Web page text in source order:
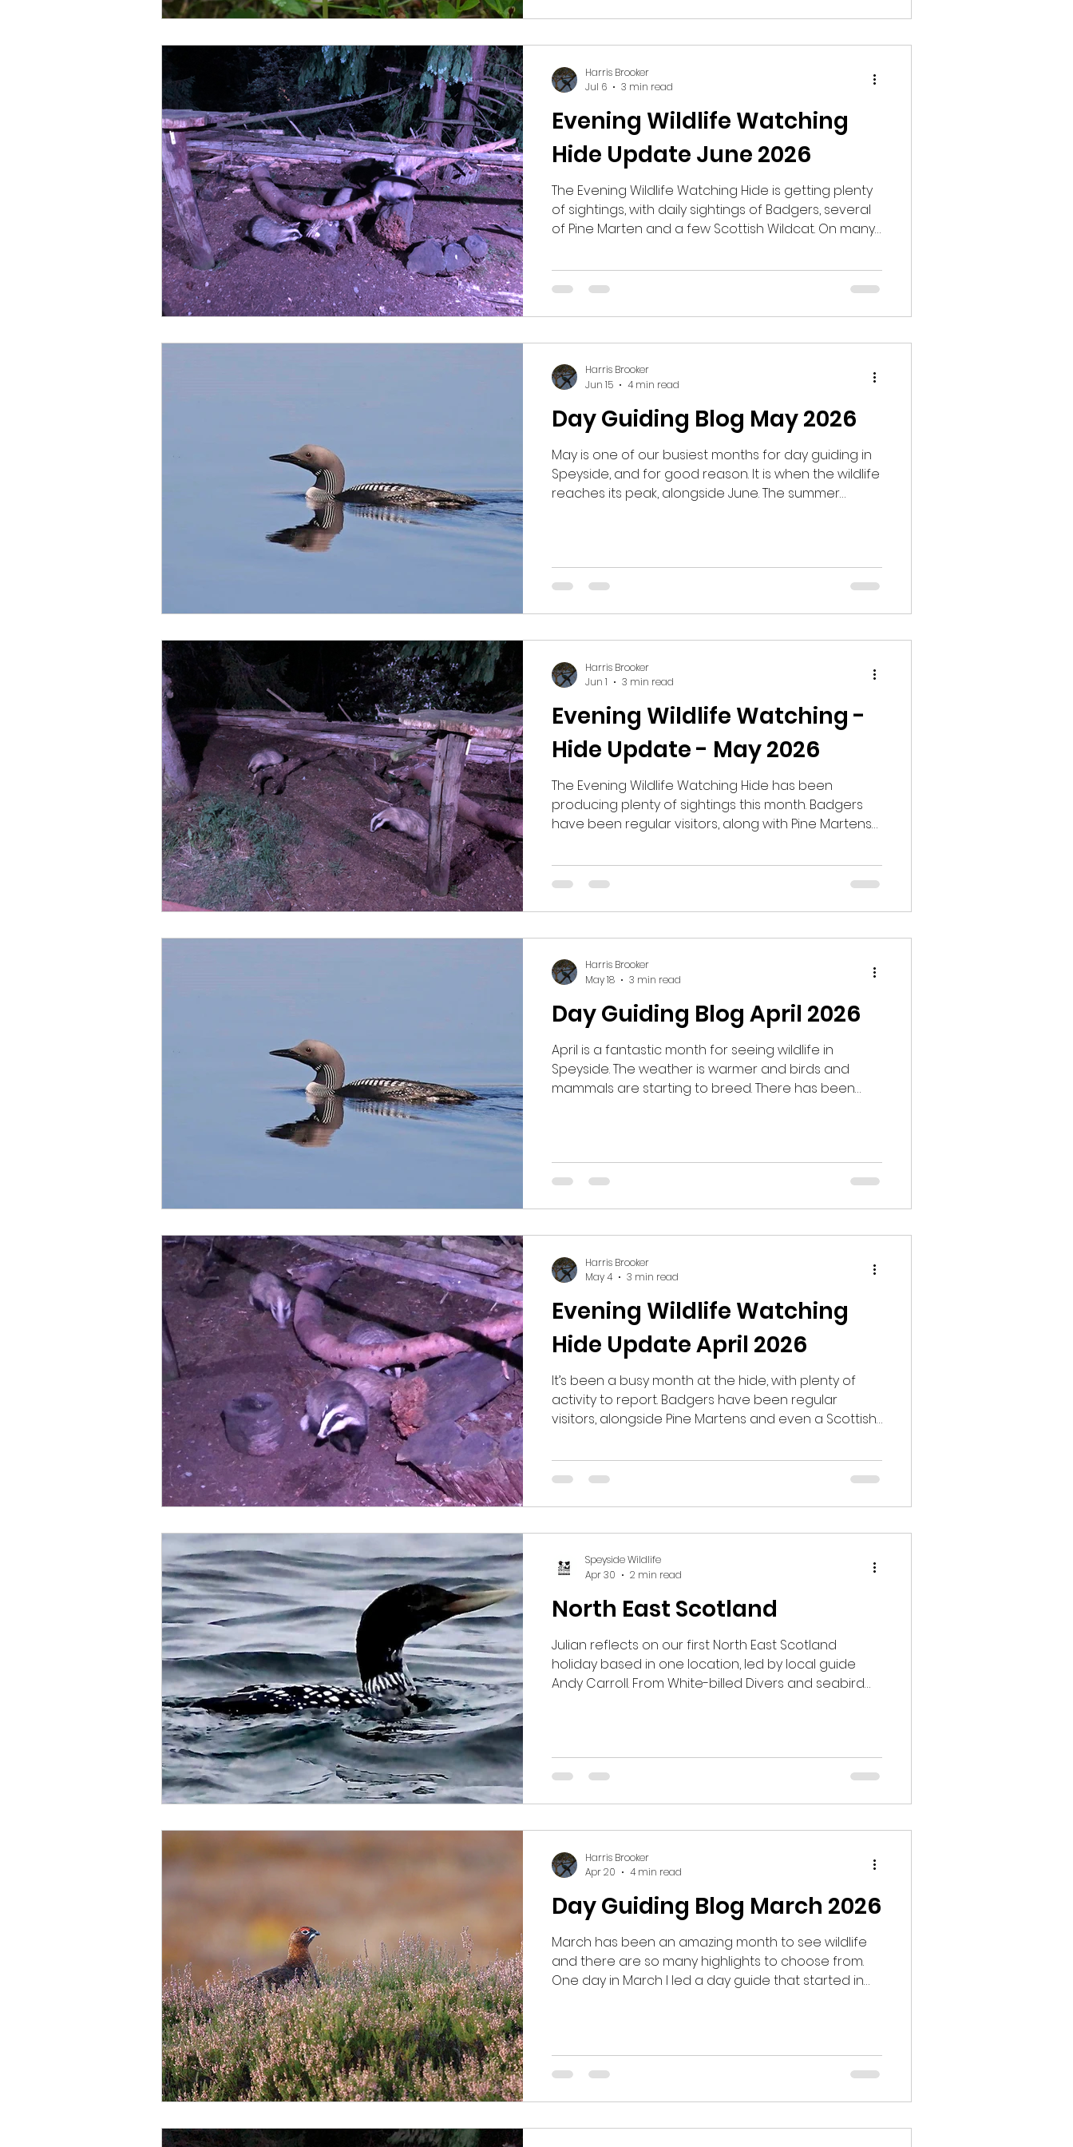
lookin
Evening Wildlife Watching
Hide Update June 2026
The Evening Wildlife Watching Hide is getting plenty
of sightings, with daily sightings of Badgers, several
of Pine Marten and a few Scottish Wildcat. On many
Mice, a Barn Owl, Woodcock and both Soprano and
Common Pipistrelles. There have been the
Common Frogs and Palmate Newts have also been
seen.
Harris Brooker
Jul 6
3 min read
Day Guiding Blog May 2026
May is one of our busiest months for day guiding in
Speyside, and for good reason. It is when the wildlife
reaches its peak, alongside June. The summer
Tree Pipits and Pied Flycatchers. We managed to
see two Wood Warblers carrying nesting material,
Harris Brooker
Jun 15
4 min read
Evening Wildlife Watching -
Hide Update - May 2026
The Evening Wildlife Watching Hide has been
producing plenty of sightings this month. Badgers
have been regular visitors, along with Pine Martens
heard from the hide has included Wood Mice, Roe
Deer, Red Deer, Eurasian Snipe, Woodcock, Grey
continues to warm up, the sightings keep coming
and will hopefully continue into June.
Harris Brooker
Jun 1
3 min read
Day Guiding Blog April 2026
April is a fantastic month for seeing wildlife in
Speyside. The weather is warmer and birds and
mammals are starting to breed. There has been
suggested at 6am start as the Black Grouse come
out early to lek. When we got to the site there was
Harris Brooker
May 18
3 min read
Evening Wildlife Watching
Hide Update April 2026
It’s been a busy month at the hide, with plenty of
activity to report. Badgers have been regular
visitors, alongside Pine Martens and even a Scottish
Mice, Red Deer, Eurasian Snipe and Woodcock. As
the weather continues to warm up, we’re expecting
Harris Brooker
May 4
3 min read
North East Scotland
Julian reflects on our first North East Scotland
holiday based in one location, led by local guide
Andy Carroll. From White-billed Divers and seabird
moments in a rich and varied area.
Speyside Wildlife
Apr 30
2 min read
Day Guiding Blog March 2026
March has been an amazing month to see wildlife
and there are so many highlights to choose from.
One day in March I led a day guide that started in
finding anything, I began to have my doubts and
suggested a 7am start just to be sure. I hoped that it
Harris Brooker
Apr 20
4 min read